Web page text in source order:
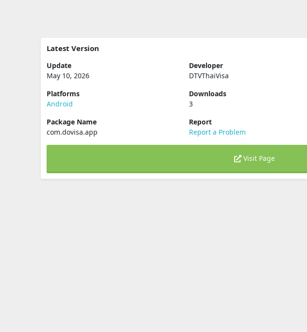
Latest Version
Update
May 10, 2026
Developer
DTVThaiVisa
Platforms
Android
Downloads
3
Package Name
com.dovisa.app
Report
Report a Problem
Visit Page